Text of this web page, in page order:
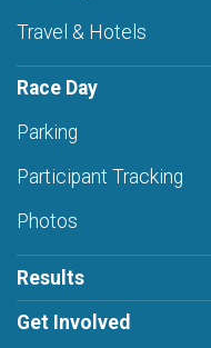
Travel & Hotels
Race Day
Parking
Participant Tracking
Photos
Results
Get Involved